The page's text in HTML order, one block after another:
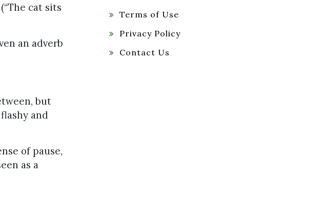
cat sits
an adverb
but
and
of pause,
as a
Terms of Use
Privacy Policy
Contact Us